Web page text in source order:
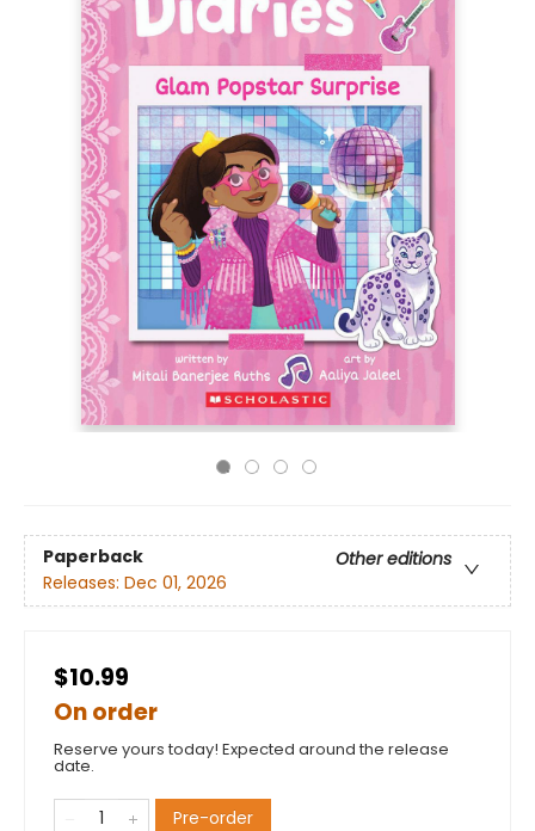
Paperback
Other editions
Releases: Dec 01, 2026
$10.99
On order
Reserve yours today! Expected around the release
date.
Pre-order